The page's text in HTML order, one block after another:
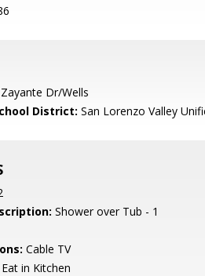
Zayante Dr/Wells
District: San Lorenzo Valley
Shower over Tub - 1
Cable TV
Eat in Kitchen